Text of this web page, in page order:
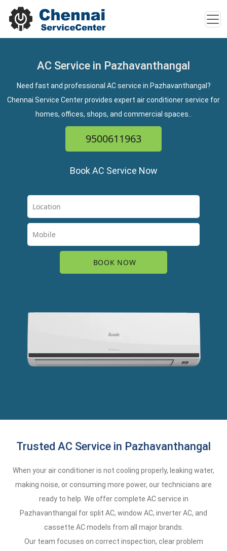
AC Service in Pazhavanthangal
Need fast and professional AC service in Pazhavanthangal?
Chennai Service Center provides expert air conditioner service for
homes, offices, shops, and commercial spaces..
9500611963
Book AC Service Now
Trusted AC Service in Pazhavanthangal
When your air conditioner is not cooling properly, leaking water,
making noise, or consuming more power, our technicians are
ready to help. We offer complete AC service in
Pazhavanthangal for split AC, window AC, inverter AC, and
cassette AC models from all major brands.
Our team focuses on correct inspection, clear problem